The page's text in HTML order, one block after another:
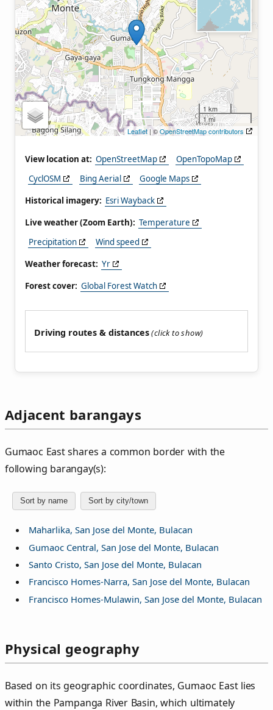
1 km
1 mi
Leaflet| ©OpenStreetMap contributors
View location at: OpenStreetMap
OpenTopoMap
CyclOSM
Bing Aerial
Google Maps
Historical imagery: Esri Wayback
Live weather (Zoom Earth): Temperature
Precipitation
Wind speed
Weather forecast: Yr
Forest cover: Global Forest Watch
Driving routes & distances
Adjacent barangays
Gumaoc East shares a common border with the
following barangay(s):
Sort by name Sort by city/town
Maharlika, San Jose del Monte, Bulacan
Gumaoc Central, San Jose del Monte, Bulacan
Santo Cristo, San Jose del Monte, Bulacan
Francisco Homes-Narra, San Jose del Monte, Bulacan
Francisco Homes-Mulawin, San Jose del Monte, Bulacan
Physical geography
Based on its geographic coordinates, Gumaoc East lies
within the Pampanga River Basin, which ultimately